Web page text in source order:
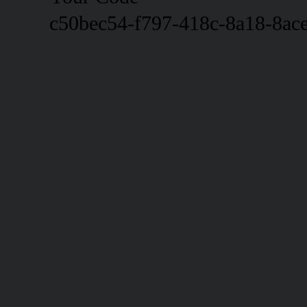
c50bec54-f797-418c-8a18-